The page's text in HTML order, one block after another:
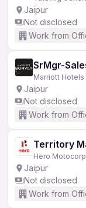
Jaipur
Not disclosed
Work from
SrMgr-
Marriott Hotels
Jaipur
Not disclosed
Work from
Territory
Hero
Jaipur
Not disclosed
Work from